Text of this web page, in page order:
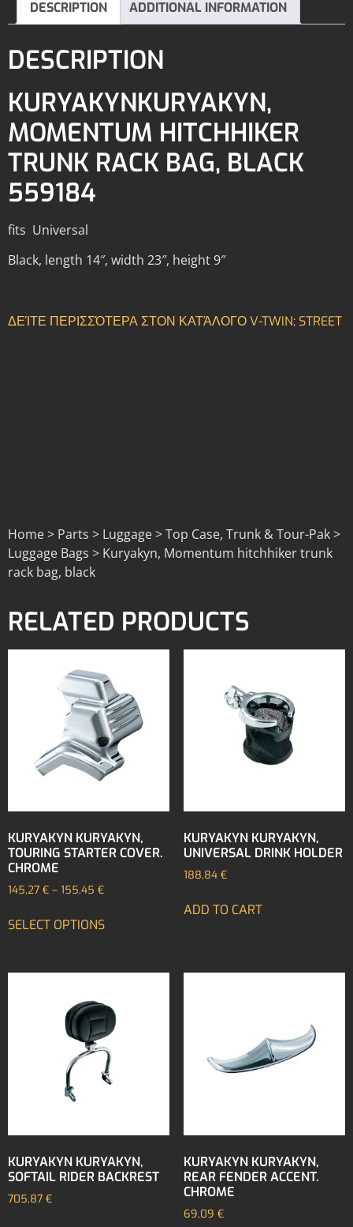
DESCRIPTION ADDITIONAL INFORMATION
DESCRIPTION
KURYAKYNKURYAKYN,
MOMENTUM HITCHHIKER
TRUNK RACK BAG, BLACK
559184
fits Universal
Black, length 14″, width 23″, height 9″
ΔΕΊΤΕ ΠΕΡΙΣΣΌΤΕΡΑ ΣΤΟΝ ΚΑΤΆΛΟΓΟ V-TWIN; STREET
Home > Parts > Luggage > Top Case, Trunk & Tour-Pak >
Luggage Bags > Kuryakyn, Momentum hitchhiker trunk
rack bag, black
RELATED PRODUCTS
KURYAKYN KURYAKYN,
TOURING STARTER COVER.
CHROME
145,27 € – 155,45 €
SELECT OPTIONS
KURYAKYN KURYAKYN,
UNIVERSAL DRINK HOLDER
188,84 €
ADD TO CART
KURYAKYN KURYAKYN,
SOFTAIL RIDER BACKREST
705,87 €
KURYAKYN KURYAKYN,
REAR FENDER ACCENT.
CHROME
69,09 €